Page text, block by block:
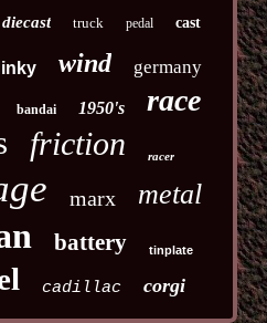
diecast truck pedal cast
wind
germany
bandai 1950's race
friction racer
marx metal
battery tinplate
cadillac corgi